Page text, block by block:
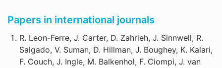
Papers in international journals
R. Leon-Ferre, J. Carter, D. Zahrieh, J. Sinnwell, R.
Salgado, V. Suman, D. Hillman, J. Boughey, K. Kalari,
F. Couch, J. Ingle, M. Balkenhol, F. Ciompi, J. van